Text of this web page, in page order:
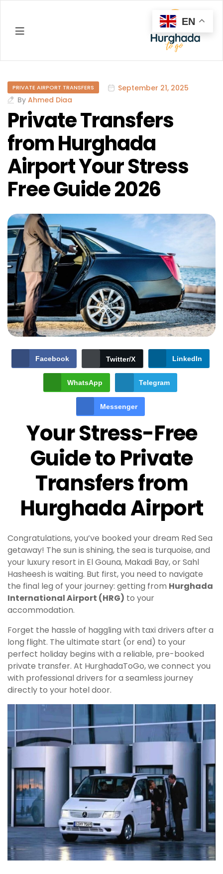
PRIVATE AIRPORT TRANSFERS
September 21, 2025
By Ahmed Diaa
Private Transfers
from Hurghada
Airport Your Stress
Free Guide 2026
Facebook Twitter/X LinkedIn
WhatsApp Telegram
Messenger
Your Stress-Free
Guide to Private
Transfers from
Hurghada Airport
Congratulations, you’ve booked your dream Red Sea
getaway! The sun is shining, the sea is turquoise, and
your luxury resort in El Gouna, Makadi Bay, or Sahl
Hasheesh is waiting. But first, you need to navigate
the final leg of your journey: getting from Hurghada
International Airport (HRG) to your
accommodation.
Forget the hassle of haggling with taxi drivers after a
long flight. The ultimate start (or end) to your
perfect holiday begins with a reliable, pre-booked
private transfer. At HurghadaToGo, we connect you
with professional drivers for a seamless journey
directly to your hotel door.
EN